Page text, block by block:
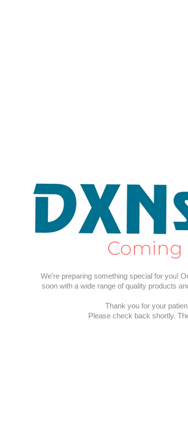
Coming
We’re preparing something special for you!
soon with a wide range of quality products
Thank you for your
Please check back shortly.